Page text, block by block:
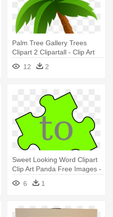
Palm Tree Gallery Trees
Clipart 2 Clipartall - Clip Art
Palm Trees
12 2
Sweet Looking Word Clipart
Clip Art Panda Free Images -
Green Puzzle Piece Clip Art
6 1